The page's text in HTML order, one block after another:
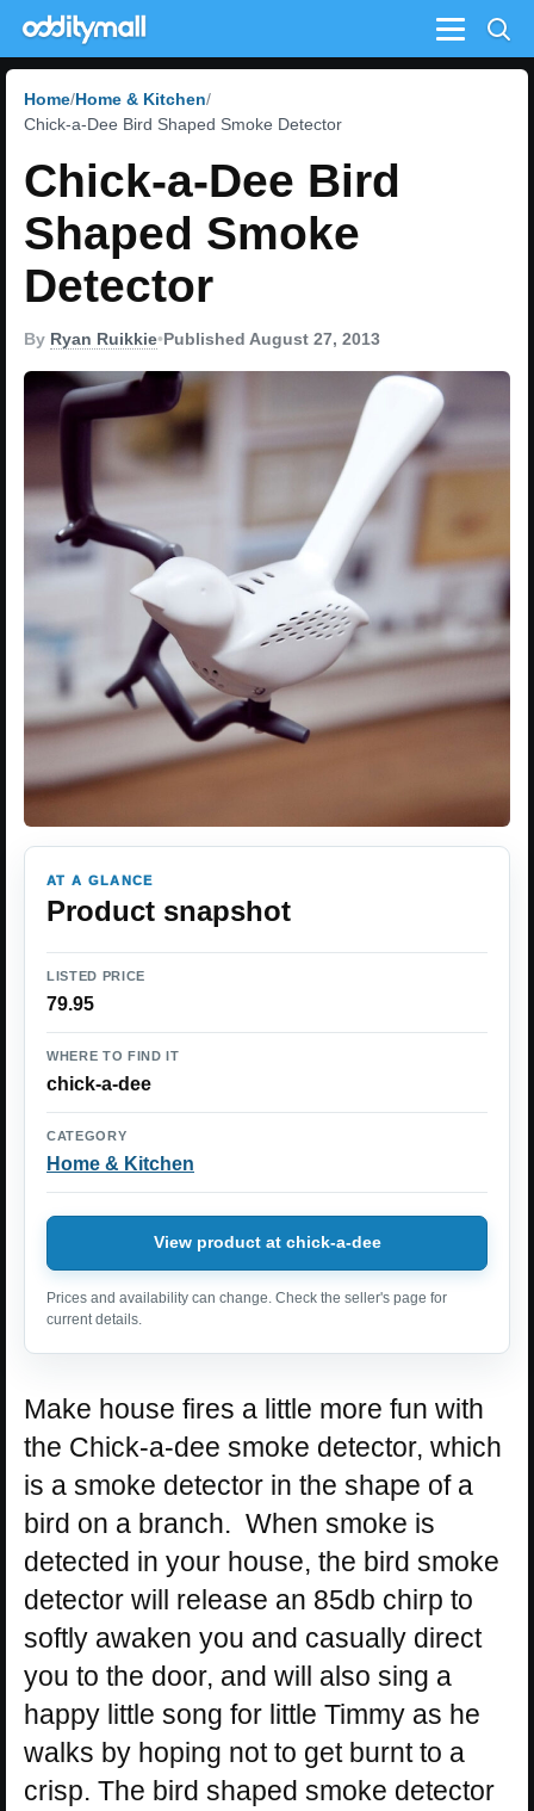
Menu
Home Home & Kitchen
Chick-a-Dee Bird Shaped Smoke Detector
Chick-a-Dee Bird
Shaped Smoke
Detector
By Ryan Ruikkie•Published August 27, 2013
AT A GLANCE
Product snapshot
LISTED PRICE
79.95
WHERE TO FIND IT
chick-a-dee
CATEGORY
Home & Kitchen
View product at chick-a-dee
Prices and availability can change. Check the seller's page for
current details.
Make house fires a little more fun with
the Chick-a-dee smoke detector, which
is a smoke detector in the shape of a
bird on a branch. When smoke is
detected in your house, the bird smoke
detector will release an 85db chirp to
softly awaken you and casually direct
you to the door, and will also sing a
happy little song for little Timmy as he
walks by hoping not to get burnt to a
crisp. The bird shaped smoke detector